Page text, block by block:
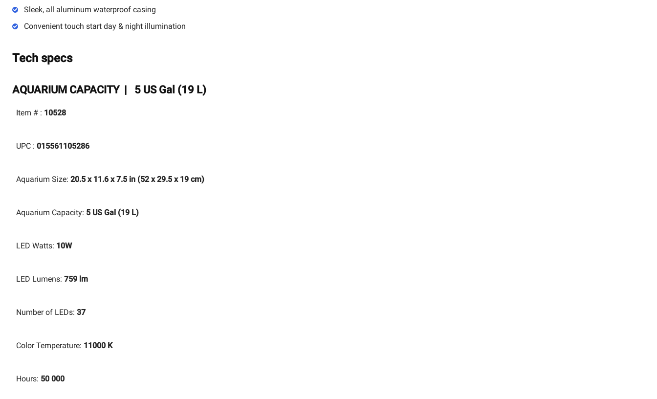
Sleek, all aluminum waterproof casing
Convenient touch start day & night illumination
Tech specs
AQUARIUM CAPACITY | 5 US Gal (19 L)
Item # : 10528
UPC : 015561105286
Aquarium Size: 20.5 x 11.6 x 7.5 in (52 x 29.5 x 19 cm)
Aquarium Capacity: 5 US Gal (19 L)
LED Watts: 10W
LED Lumens: 759 lm
Number of LEDs: 37
Color Temperature: 11000 K
Hours: 50 000